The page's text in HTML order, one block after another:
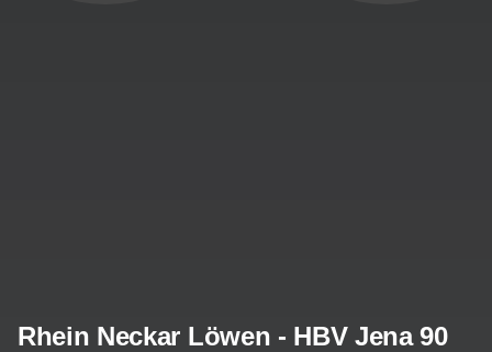
Rhein Neckar Löwen - HBV Jena 90